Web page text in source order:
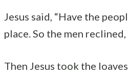
Jesus said, “Have the
place. So the men
Then Jesus took the